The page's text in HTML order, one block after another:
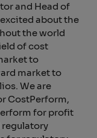
and Head of
about the
the world
of cost
to
market to
We are
CostPerform,
for profit
regulatory